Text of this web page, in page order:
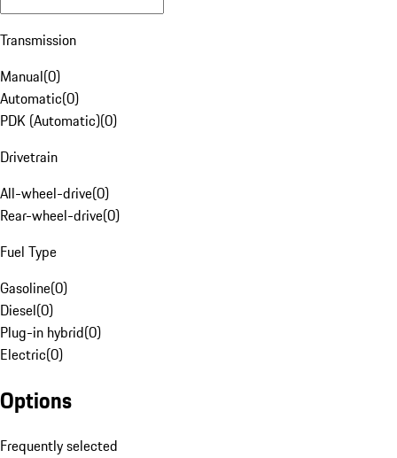
Transmission
Manual(0)
Automatic(0)
PDK (Automatic)(0)
Drivetrain
All-wheel-drive(0)
Rear-wheel-drive(0)
Fuel Type
Gasoline(0)
Diesel(0)
Plug-in hybrid(0)
Electric(0)
Options
Frequently selected